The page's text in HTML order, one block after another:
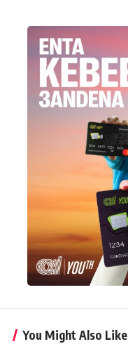
You Might Also Like